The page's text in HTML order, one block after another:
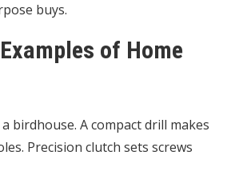
buys.
of Home
birdhouse. A compact drill makes
Precision clutch sets screws